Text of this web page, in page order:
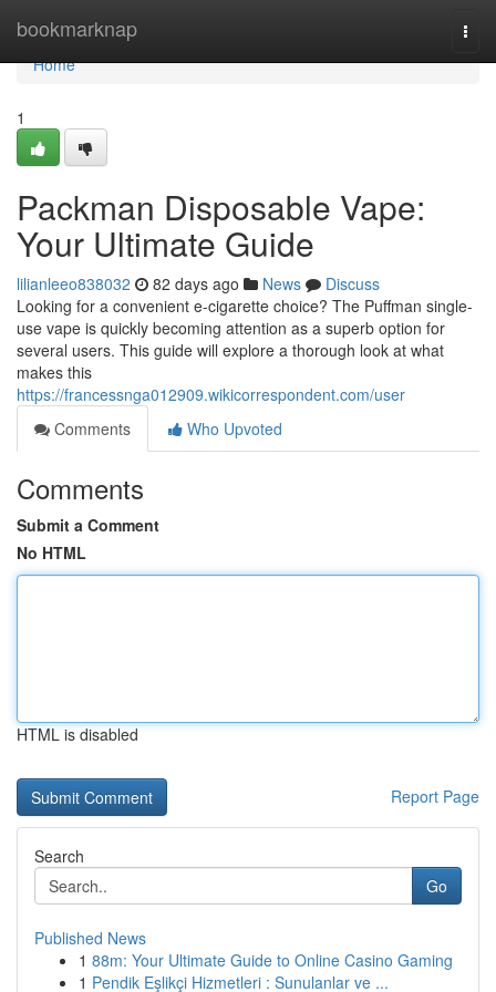
bookmarknap
Home
Home
1
Packman Disposable Vape:
Your Ultimate Guide
lilianleeo838032 82 days ago News
Discuss
Looking for a convenient e-cigarette choice? The Puffman single-
use vape is quickly becoming attention as a superb option for
several users. This guide will explore a thorough look at what
makes this
https://francessnga012909.wikicorrespondent.com/user
Comments
Who Upvoted
Comments
Submit a Comment
No HTML
HTML is disabled
Report Page
Search
Go
Published News
1 88m: Your Ultimate Guide to Online Casino Gaming
1 Pendik Eşlikçi Hizmetleri : Sunulanlar ve ...